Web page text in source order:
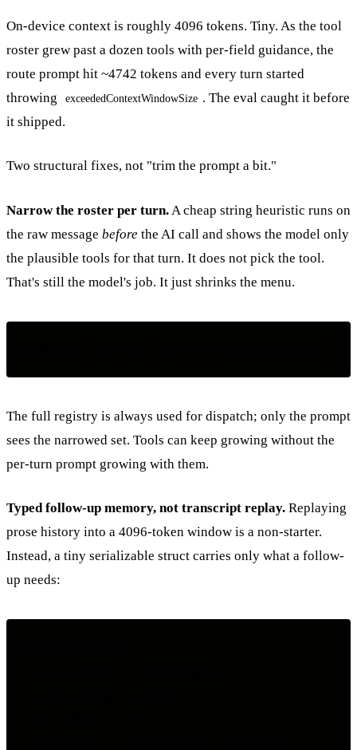
On-device context is roughly 4096 tokens. Tiny. As the tool
roster grew past a dozen tools with per-field guidance, the
route prompt hit ~4742 tokens and every turn started
throwing
exceededContextWindowSize . The eval caught it before
it shipped.
Two structural fixes, not "trim the prompt a bit."
Narrow the roster per turn. A cheap string heuristic runs on
the raw message before the AI call and shows the model only
the plausible tools for that turn. It does not pick the tool.
That's still the model's job. It just shrinks the menu.
The full registry is always used for dispatch; only the prompt
sees the narrowed set. Tools can keep growing without the
per-turn prompt growing with them.
Typed follow-up memory, not transcript replay. Replaying
prose history into a 4096-token window is a non-starter.
Instead, a tiny serializable struct carries only what a follow-
up needs: